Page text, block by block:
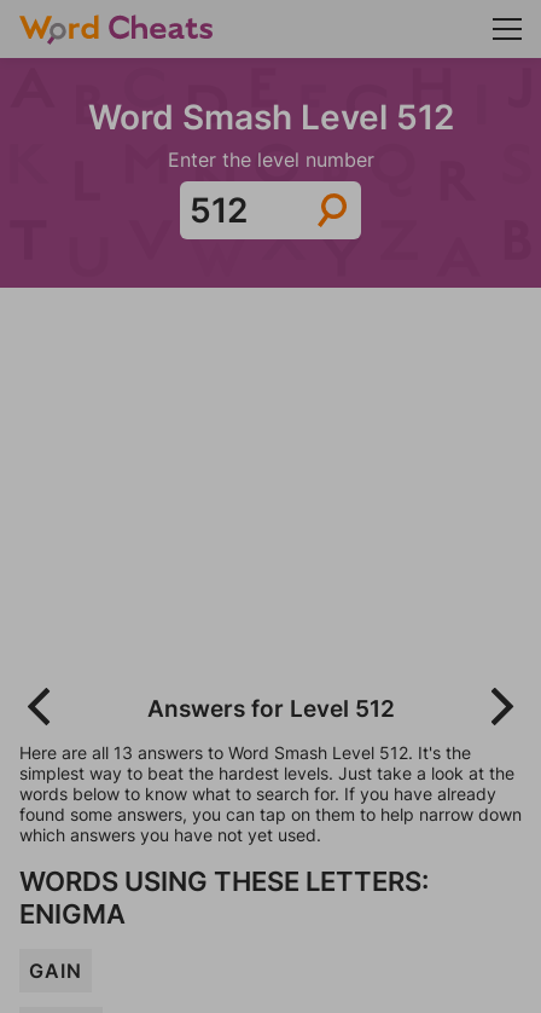
Word Smash Level 512
Enter the level number
Answers for Level 512
Here are all 13 answers to Word Smash Level 512. It's the
simplest way to beat the hardest levels. Just take a look at the
words below to know what to search for. If you have already
found some answers, you can tap on them to help narrow down
which answers you have not yet used.
WORDS USING THESE LETTERS:
ENIGMA
GAIN